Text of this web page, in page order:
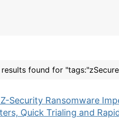
found for
Security Ransomware
Quick Trialing and